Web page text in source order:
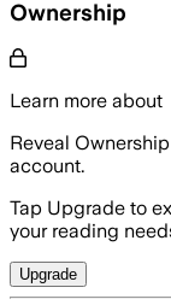
Ownership
Learn more about
Reveal
account.
Tap Upgrade to
your reading
Upgrade